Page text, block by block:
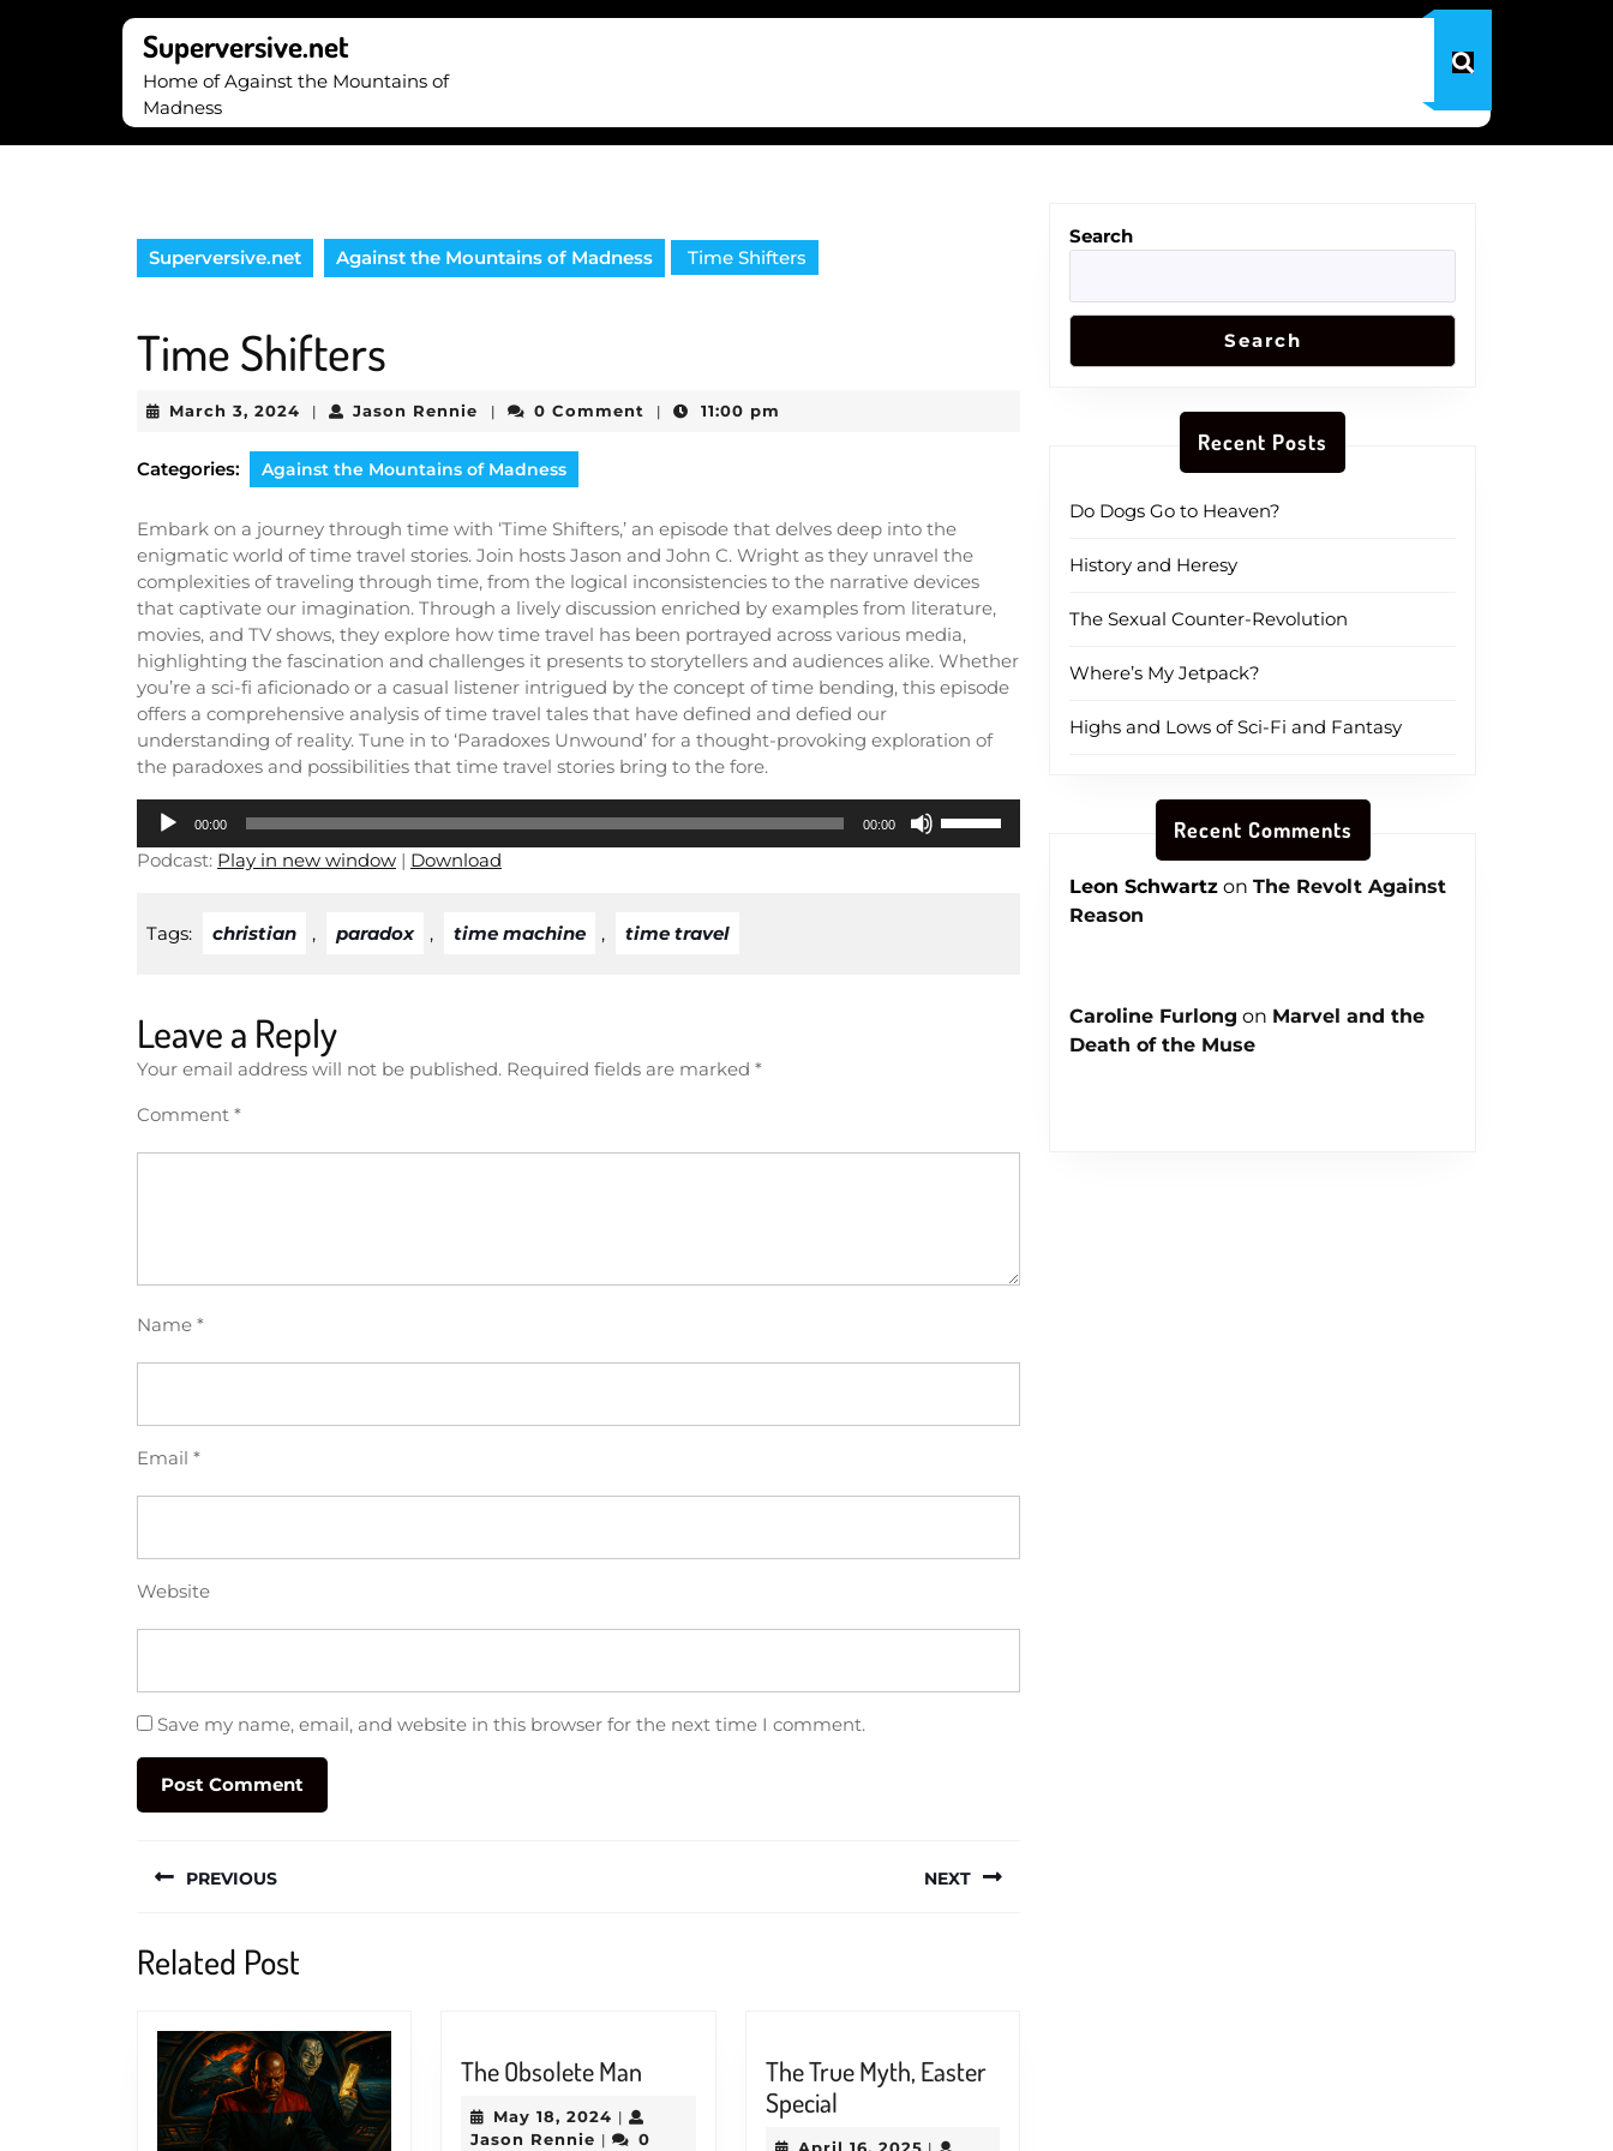
Superversive.net
Home of Against the Mountains of
Madness
Superversive.net Against the Mountains of Madness Time Shifters
Time Shifters
March 3, 2024 March
2024
| Jason Rennie Jason
| 0 Comment | 11:00 pm
Categories: Against the Mountains of Madness
Embark on a journey through time with ‘Time Shifters,’ an episode that delves deep into the
enigmatic world of time travel stories. Join hosts Jason and John C. Wright as they unravel the
complexities of traveling through time, from the logical inconsistencies to the narrative devices
that captivate our imagination. Through a lively discussion enriched by examples from literature,
movies, and TV shows, they explore how time travel has been portrayed across various media,
highlighting the fascination and challenges it presents to storytellers and audiences alike. Whether
you’re a sci-fi aficionado or a casual listener intrigued by the concept of time bending, this episode
offers a comprehensive analysis of time travel tales that have defined and defied our
understanding of reality. Tune in to ‘Paradoxes Unwound’ for a thought-provoking exploration of
the paradoxes and possibilities that time travel stories bring to the fore.
Audio
Player
00:00 00:00
Podcast: Play in new window | Download
Tags: christian , paradox , time machine , time travel
Leave a Reply
Your email address will not be published. Required fields are marked *
Comment *
Name *
Email *
Website
Save my name, email, and website in this browser for the next time I comment.
navigation
PREVIOUS
post:
NEXT
Related Post
The Obsolete Man
Man
May 18, 2024 May
18,
|
Jason Rennie Jason
|
0
The True Myth, Easter
SpecialThe
April
Search
Search
Recent Posts
Do Dogs Go to Heaven?
History and Heresy
The Sexual Counter-Revolution
Where’s My Jetpack?
Highs and Lows of Sci-Fi and Fantasy
Recent Comments
Leon Schwartz on The Revolt Against
Reason
Caroline Furlong on Marvel and the
Death of the Muse